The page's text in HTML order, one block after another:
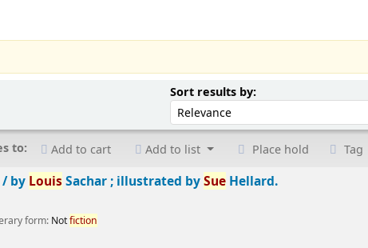
Sort results by:Sort by:
to: Add to cart Add to list Place hold Tag
/by Louis Sachar ; illustrated bySue Hellard.
form: Notfiction